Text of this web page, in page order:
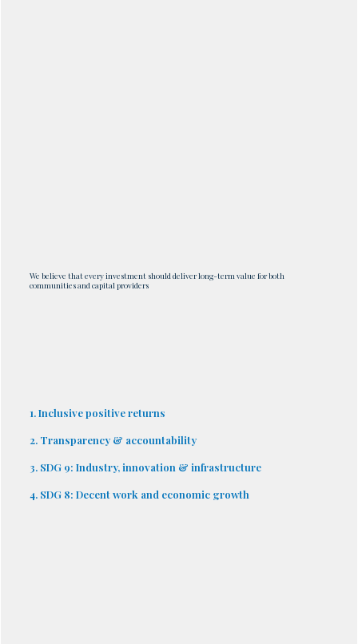
We believe that every investment should deliver long-term value for both
communities and capital providers
1. Inclusive positive returns
2. Transparency & accountability
3. SDG 9: Industry, innovation & infrastructure
4. SDG 8: Decent work and economic growth